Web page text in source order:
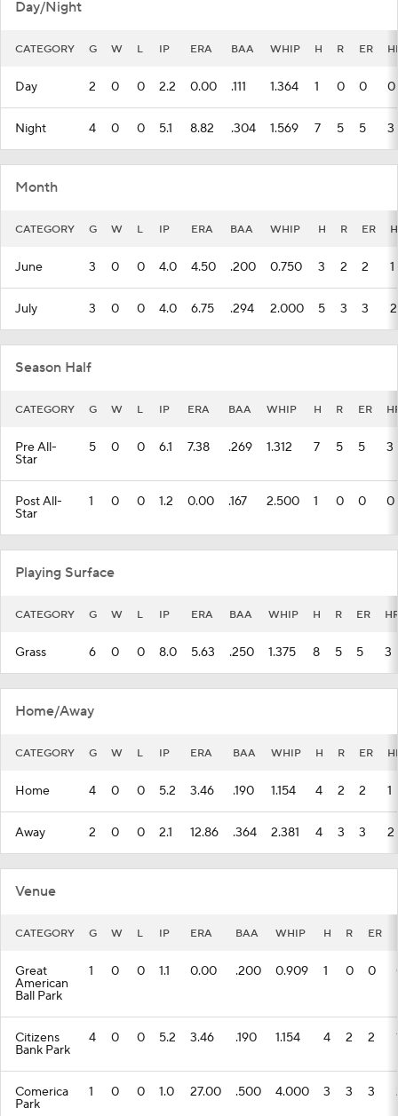
Day/Night
CATEGORY G W L IP ERA BAA WHIP H R ER
Day 2 0 0 2.2 0.00 .111 1.364 1 0 0 0
Night 4 0 0 5.1 8.82 .304 1.569 7 5 5 3
Month
CATEGORY G W L IP ERA BAA WHIP H R ER
June 3 0 0 4.0 4.50 .200 0.750 3 2 2 1
July 3 0 0 4.0 6.75 .294 2.000 5 3 3 2
Season Half
CATEGORY G W L IP ERA BAA WHIP H R ER
Pre All-
Star
5 0 0 6.1 7.38 .269 1.312 7 5 5 3
Post All-
Star
1 0 0 1.2 0.00 .167 2.500 1 0 0 0
Playing Surface
CATEGORY G W L IP ERA BAA WHIP H R ER
Grass 6 0 0 8.0 5.63 .250 1.375 8 5 5 3
Home/Away
CATEGORY G W L IP ERA BAA WHIP H R ER
Home 4 0 0 5.2 3.46 .190 1.154 4 2 2 1
Away 2 0 0 2.1 12.86 .364 2.381 4 3 3 2
Venue
CATEGORY G W L IP ERA BAA WHIP H R ER
Great
American
Ball Park
1 0 0 1.1 0.00 .200 0.909 1 0 0
Citizens
Bank Park
4 0 0 5.2 3.46 .190 1.154 4 2 2
Comerica
Park
1 0 0 1.0 27.00 .500 4.000 3 3 3